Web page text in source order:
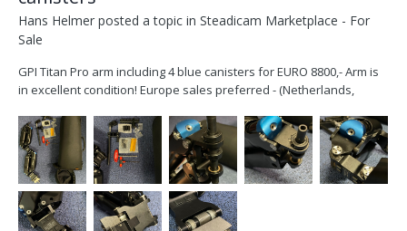
Hans Helmer posted a topic in Steadicam Marketplace - For
Sale
GPI Titan Pro arm including 4 blue canisters for EURO 8800,- Arm is
in excellent condition! Europe sales preferred - (Netherlands,
5/8” post - Sachtler/Arri D-bracket for low-mode setup - Flowc...